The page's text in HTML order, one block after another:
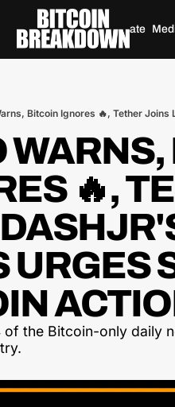
Home Archives Donate
Bitcoin Ignores 🔥, Tether
🔥,
URGES
of the Bitcoin-only daily